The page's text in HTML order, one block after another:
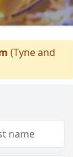
(Tyne and